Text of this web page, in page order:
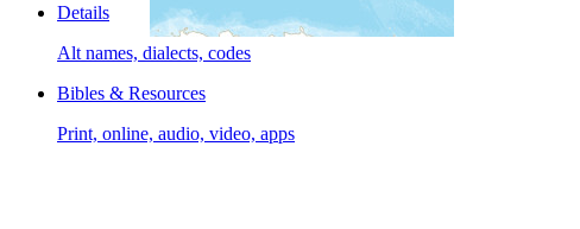
Details
Alt names, dialects, codes
Bibles & Resources
Print, online, audio, video, apps